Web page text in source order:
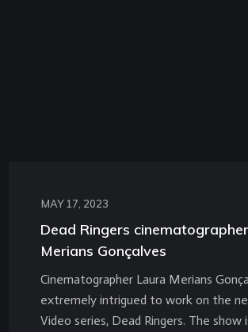
MAY 17, 2023
Dead Ringers
Merians Gonçalves
Cinematographer Laura Merians
extremely intrigued to work on the
Video series, Dead Ringers. The show